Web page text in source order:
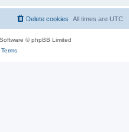
All times are UTC
Delete cookies
© phpBB Limited
Terms